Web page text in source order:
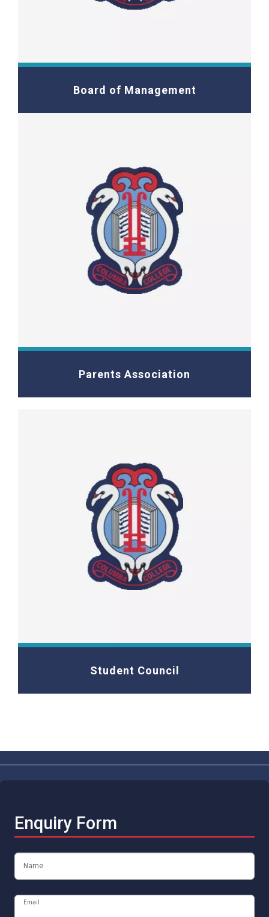
Board of Management
Parents Association
Student Council
Enquiry Form
Name
Email